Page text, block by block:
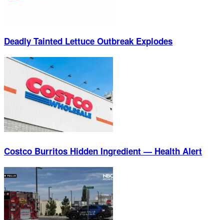
Deadly Tainted Lettuce Outbreak Explodes
Costco Burritos Hidden Ingredient — Health Alert